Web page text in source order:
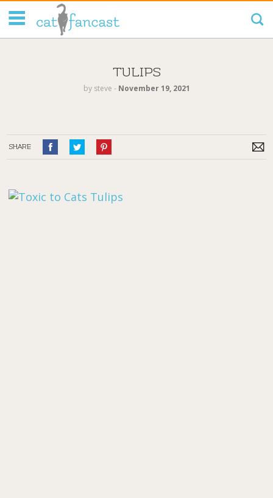
TULIPS
by steve ‐ November 19, 2021
SHARE